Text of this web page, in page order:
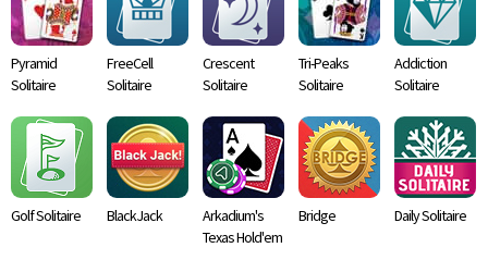
Pyramid
Solitaire
FreeCell
Solitaire
Crescent
Solitaire
Tri-Peaks
Solitaire
Addiction
Solitaire
Golf Solitaire BlackJack
Arkadium's
Texas Hold'em
Bridge Daily Solitaire